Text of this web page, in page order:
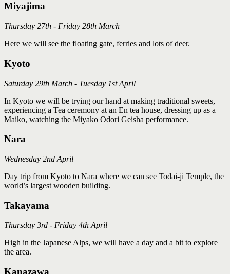
Miyajima
Thursday 27th - Friday 28th March
Here we will see the floating gate, ferries and lots of deer.
Kyoto
Saturday 29th March - Tuesday 1st April
In Kyoto we will be trying our hand at making traditional sweets,
experiencing a Tea ceremony at an En tea house, dressing up as a
Maiko, watching the Miyako Odori Geisha performance.
Nara
Wednesday 2nd April
Day trip from Kyoto to Nara where we can see Todai-ji Temple, the
world’s largest wooden building.
Takayama
Thursday 3rd - Friday 4th April
High in the Japanese Alps, we will have a day and a bit to explore
the area.
Kanazawa